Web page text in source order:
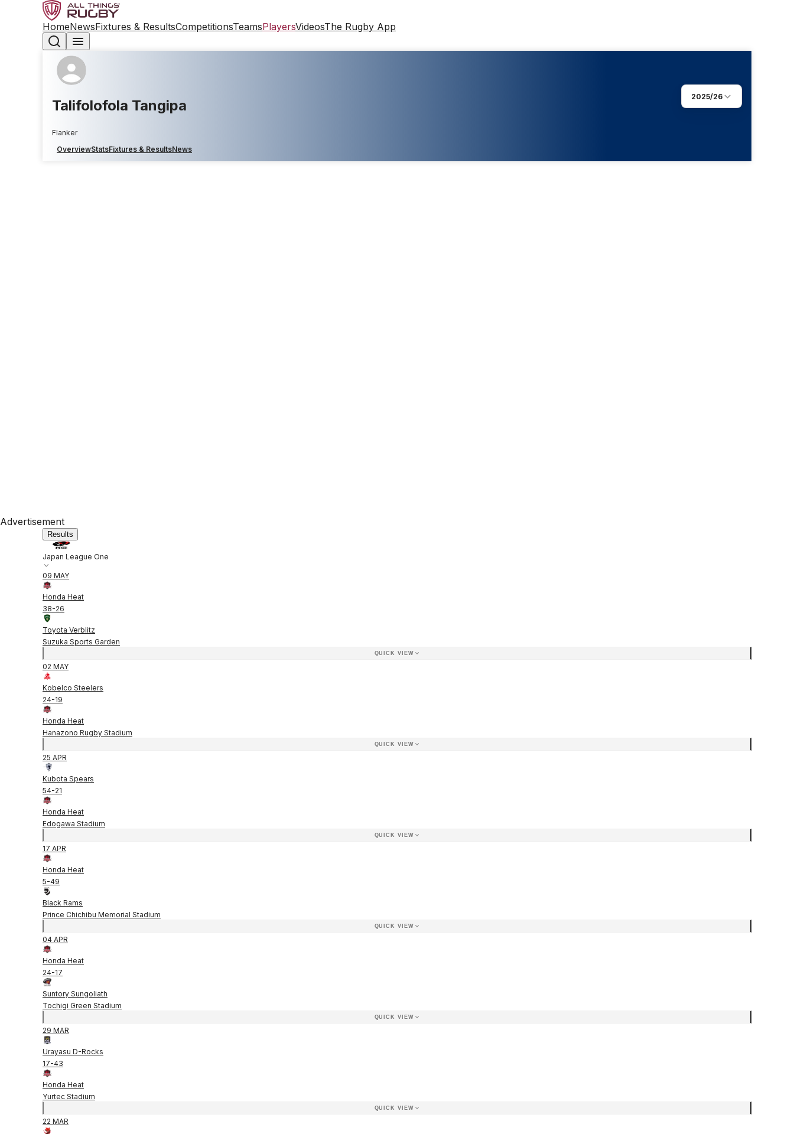
HomeNewsFixtures & ResultsCompetitionsTeamsPlayersVideosThe Rugby App
Talifolofola Tangipa
Flanker
2025/26
OverviewStatsFixtures & ResultsNews
Advertisement
Results
Japan League One
09 MAY
Honda Heat
38-26
Toyota Verblitz
Suzuka Sports Garden
QUICK VIEW
02 MAY
Kobelco Steelers
24-19
Honda Heat
Hanazono Rugby Stadium
QUICK VIEW
25 APR
Kubota Spears
54-21
Honda Heat
Edogawa Stadium
QUICK VIEW
17 APR
Honda Heat
5-49
Black Rams
Prince Chichibu Memorial Stadium
QUICK VIEW
04 APR
Honda Heat
24-17
Suntory Sungoliath
Tochigi Green Stadium
QUICK VIEW
29 MAR
Urayasu D-Rocks
17-43
Honda Heat
Yurtec Stadium
QUICK VIEW
22 MAR